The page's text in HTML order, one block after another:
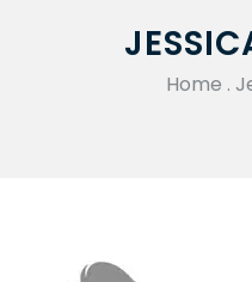
Home .